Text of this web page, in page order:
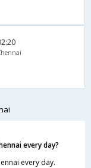
every day?
every day.